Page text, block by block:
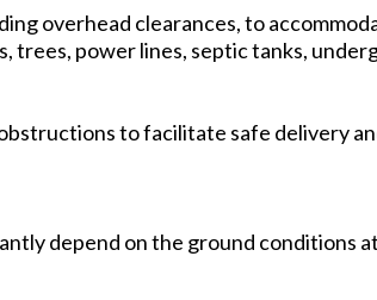
overhead clearances, to
trees, power lines, septic tanks,
to facilitate safe delivery
depend on the ground conditions